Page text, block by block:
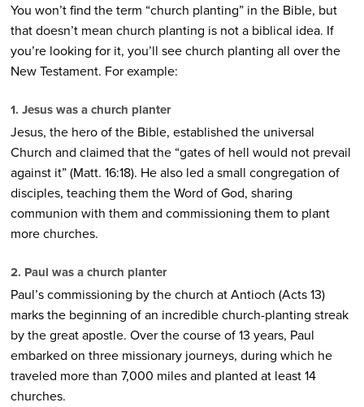
You won’t find the term “church planting” in the Bible, but
that doesn’t mean church planting is not a biblical idea. If
you’re looking for it, you’ll see church planting all over the
New Testament. For example:
1. Jesus was a church planter
Jesus, the hero of the Bible, established the universal
Church and claimed that the “gates of hell would not prevail
against it” (Matt. 16:18). He also led a small congregation of
disciples, teaching them the Word of God, sharing
communion with them and commissioning them to plant
more churches.
2. Paul was a church planter
Paul’s commissioning by the church at Antioch (Acts 13)
marks the beginning of an incredible church-planting streak
by the great apostle. Over the course of 13 years, Paul
embarked on three missionary journeys, during which he
traveled more than 7,000 miles and planted at least 14
churches.